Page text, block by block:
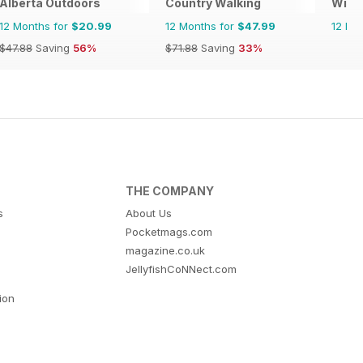
12 Months for $20.99
$47.88 Saving 56%
12 Months for $47.99
$71.88 Saving 33%
12
THE COMPANY
About Us
Pocketmags.com
magazine.co.uk
JellyfishCoNNect.com